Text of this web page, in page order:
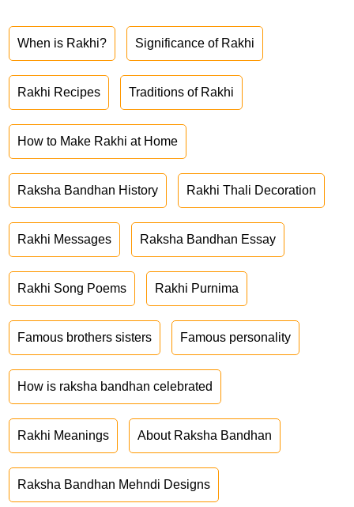
When is Rakhi? Significance of Rakhi
Rakhi Recipes Traditions of Rakhi
How to Make Rakhi at Home
Raksha Bandhan History Rakhi Thali Decoration
Rakhi Messages Raksha Bandhan Essay
Rakhi Song Poems Rakhi Purnima
Famous brothers sisters Famous personality
How is raksha bandhan celebrated
Rakhi Meanings About Raksha Bandhan
Raksha Bandhan Mehndi Designs